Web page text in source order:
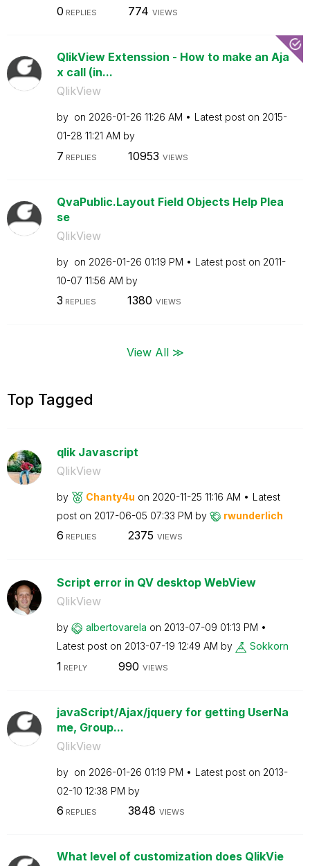
0 REPLIES 774 VIEWS
QlikView Extenssion - How to make an Aja
x call (in...
QlikView
by on ‎2026-01-26 11:26 AM Latest post on ‎2015-
01-28 11:21 AM by
7 REPLIES 10953 VIEWS
QvaPublic.Layout Field Objects Help Plea
se
QlikView
by on ‎2026-01-26 01:19 PM Latest post on ‎2011-
10-07 11:56 AM by
3 REPLIES 1380 VIEWS
View All ≫
Top Tagged
qlik Javascript
QlikView
by Chanty4u on ‎2020-11-25 11:16 AM
Latest
post on ‎2017-06-05 07:33 PM by rwunderlich
6 REPLIES 2375 VIEWS
Script error in QV desktop WebView
QlikView
by albertovarela on ‎2013-07-09 01:13 PM
Latest post on ‎2013-07-19 12:49 AM by Sokkorn
1 REPLY 990 VIEWS
javaScript/Ajax/jquery for getting UserNa
me, Group...
QlikView
by on ‎2026-01-26 01:19 PM Latest post on ‎2013-
02-10 12:38 PM by
6 REPLIES 3848 VIEWS
What level of customization does QlikVie